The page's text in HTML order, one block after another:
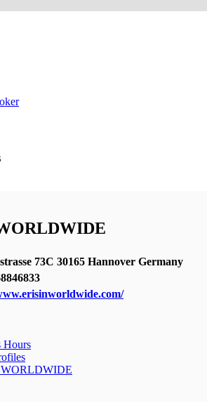
73C 30165 Hannover Germany
Hours